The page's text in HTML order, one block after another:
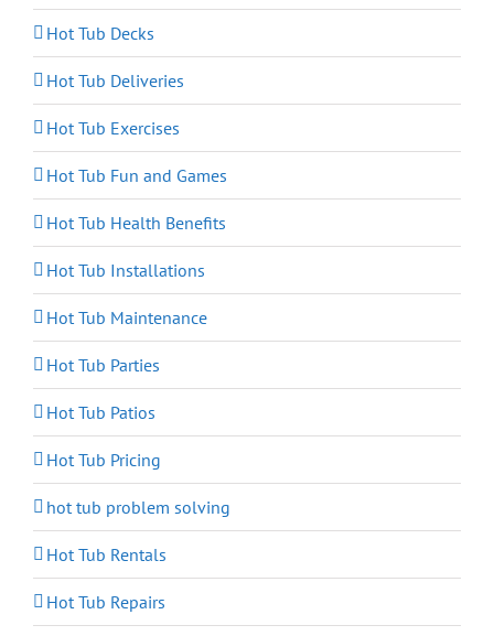
Hot Tub Decks
Hot Tub Deliveries
Hot Tub Exercises
Hot Tub Fun and Games
Hot Tub Health Benefits
Hot Tub Installations
Hot Tub Maintenance
Hot Tub Parties
Hot Tub Patios
Hot Tub Pricing
hot tub problem solving
Hot Tub Rentals
Hot Tub Repairs